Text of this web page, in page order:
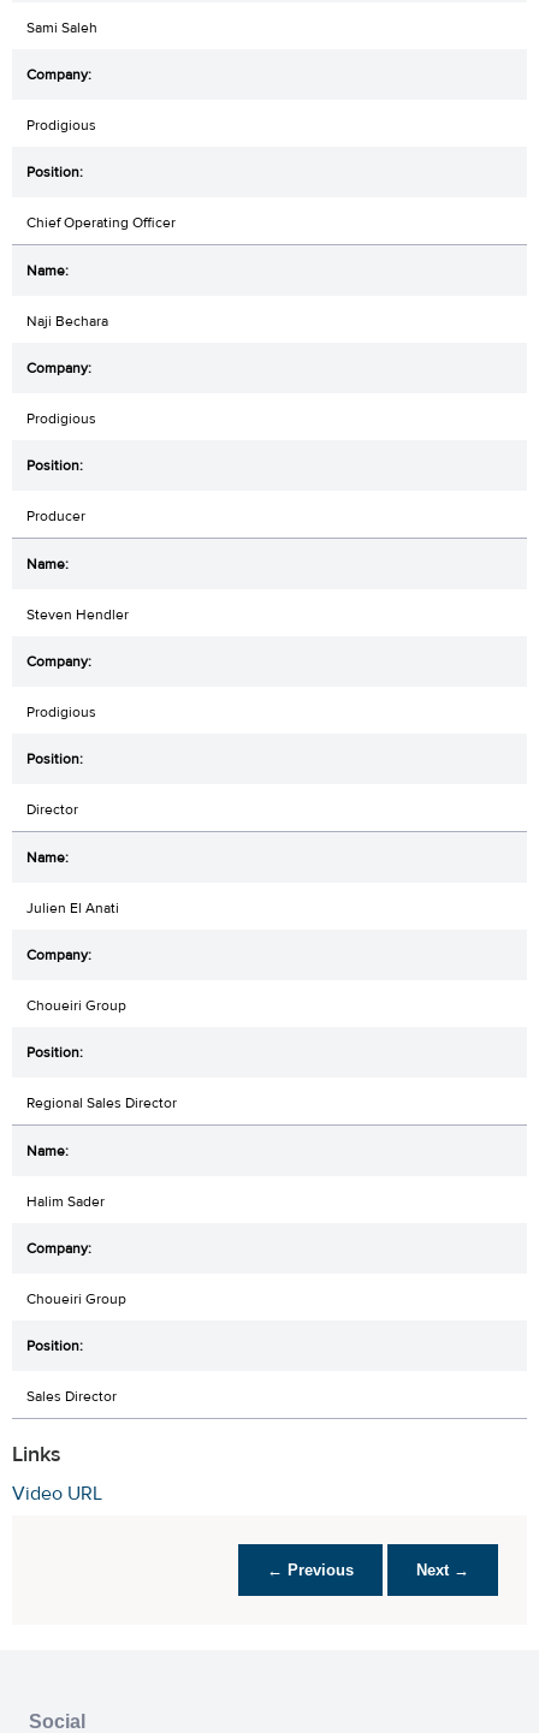
Sami Saleh
Prodigious
Chief Operating Officer
Naji Bechara
Prodigious
Producer
Steven Hendler
Prodigious
Director
Julien El Anati
Choueiri Group
Regional Sales Director
Halim Sader
Choueiri Group
Sales Director
Links
Video URL
← Previous Next →
Social